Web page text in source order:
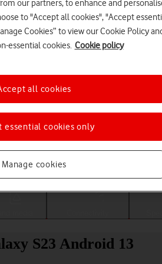
a help topic
S23 Android 13
our partners, to enhance and
to "Accept all cookies", "Accept
Cookies” to view our Cookie Policy
essential cookies. Cookie policy
Manage cookies
essential cookies only
all cookies